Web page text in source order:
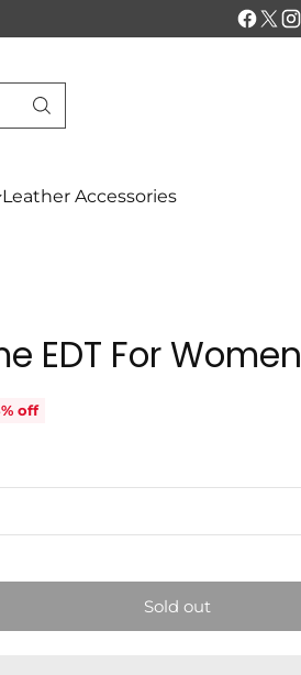
Leather Accessories
EDT For Women
off
Sold out